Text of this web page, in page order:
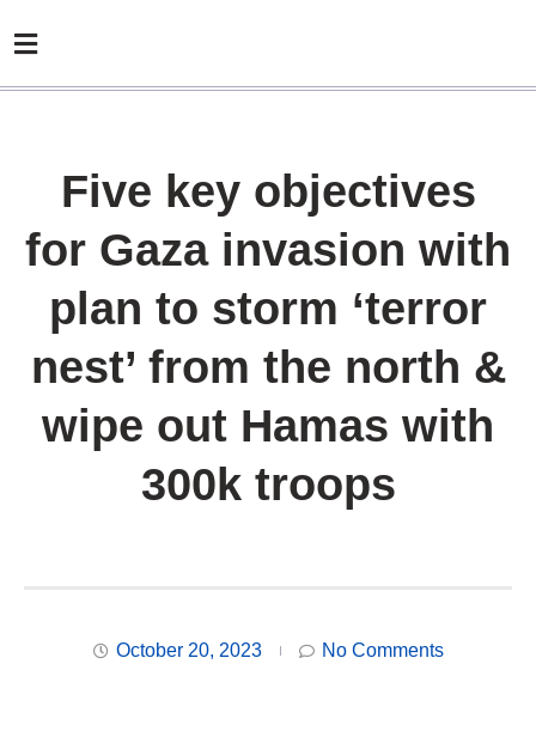
Five key objectives
for Gaza invasion with
plan to storm ‘terror
nest’ from the north &
wipe out Hamas with
300k troops
October 20, 2023 No Comments